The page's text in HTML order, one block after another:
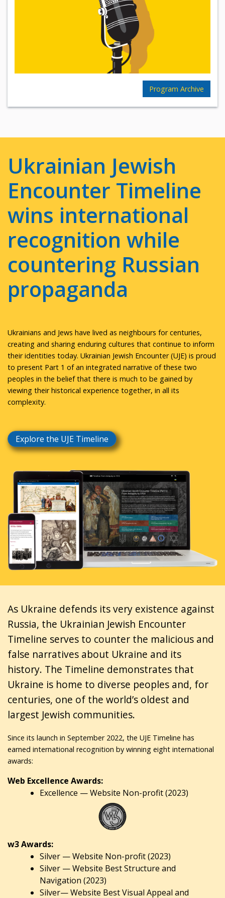
Program Archive
Ukrainian Jewish
Encounter Timeline
wins international
recognition while
countering Russian
propaganda
Ukrainians and Jews have lived as neighbours for centuries,
creating and sharing enduring cultures that continue to inform
their identities today. Ukrainian Jewish Encounter (UJE) is proud
to present Part 1 of an integrated narrative of these two
peoples in the belief that there is much to be gained by
viewing their historical experience together, in all its
complexity.
Explore the UJE Timeline
As Ukraine defends its very existence against
Russia, the Ukrainian Jewish Encounter
Timeline serves to counter the malicious and
false narratives about Ukraine and its
history. The Timeline demonstrates that
Ukraine is home to diverse peoples and, for
centuries, one of the world’s oldest and
largest Jewish communities.
Since its launch in September 2022, the UJE Timeline has
earned international recognition by winning eight international
awards:
Web Excellence Awards:
Excellence — Website Non-profit (2023)
w3 Awards:
Silver — Website Non-profit (2023)
Silver — Website Best Structure and
Navigation (2023)
Silver— Website Best Visual Appeal and